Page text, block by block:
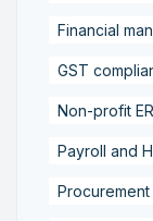
Financial
GST
Non-profit
Payroll and
Procurement